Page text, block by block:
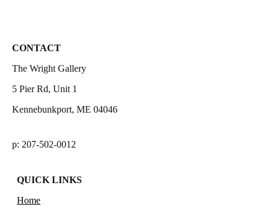
CONTACT
The Wright Gallery
5 Pier Rd, Unit 1
Kennebunkport, ME 04046
p: 207-502-0012
QUICK LINKS
Home